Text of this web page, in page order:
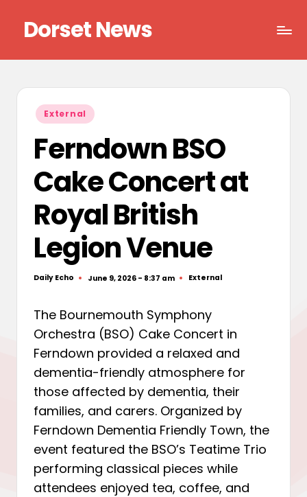
content
Dorset News
Posted
in
External
Ferndown BSO
Cake Concert at
Royal British
Legion Venue
Posted
Daily Echo June 9, 2026 - 8:37 am
Posted
External
The Bournemouth Symphony
Orchestra (BSO) Cake Concert in
Ferndown provided a relaxed and
dementia-friendly atmosphere for
those affected by dementia, their
families, and carers. Organized by
Ferndown Dementia Friendly Town, the
event featured the BSO’s Teatime Trio
performing classical pieces while
attendees enjoyed tea, coffee, and